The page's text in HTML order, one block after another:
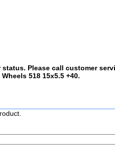
Please call customer
518 15x5.5 +40.